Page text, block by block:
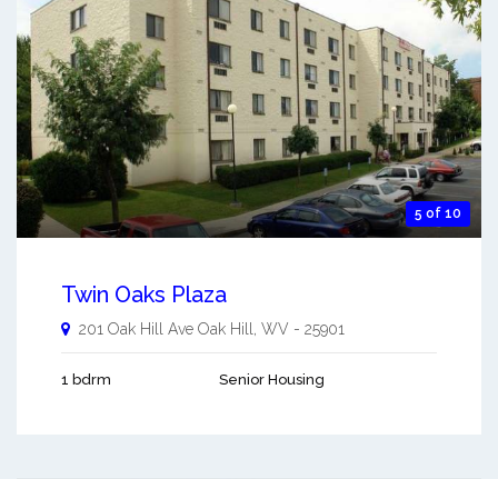
5 of 10
Twin Oaks Plaza
201 Oak Hill Ave Oak Hill, WV - 25901
1 bdrm Senior Housing